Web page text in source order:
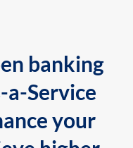
banking
a-Service
your